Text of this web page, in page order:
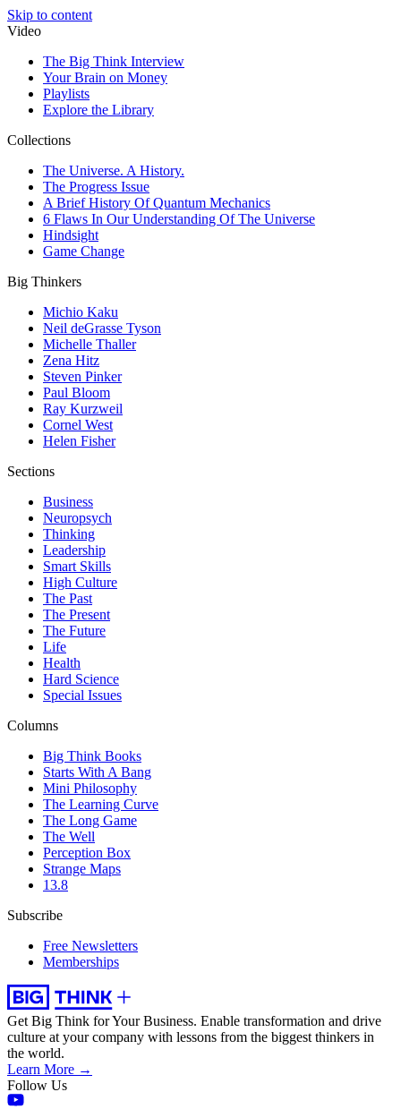
Skip to content
Video
The Big Think Interview
Your Brain on Money
Playlists
Explore the Library
Collections
The Universe. A History.
The Progress Issue
A Brief History Of Quantum Mechanics
6 Flaws In Our Understanding Of The Universe
Hindsight
Game Change
Big Thinkers
Michio Kaku
Neil deGrasse Tyson
Michelle Thaller
Zena Hitz
Steven Pinker
Paul Bloom
Ray Kurzweil
Cornel West
Helen Fisher
Sections
Business
Neuropsych
Thinking
Leadership
Smart Skills
High Culture
The Past
The Present
The Future
Life
Health
Hard Science
Special Issues
Columns
Big Think Books
Starts With A Bang
Mini Philosophy
The Learning Curve
The Long Game
The Well
Perception Box
Strange Maps
13.8
Subscribe
Free Newsletters
Memberships
Get Big Think for Your Business. Enable transformation and drive
culture at your company with lessons from the biggest thinkers in
the world.
Learn More →
Follow Us